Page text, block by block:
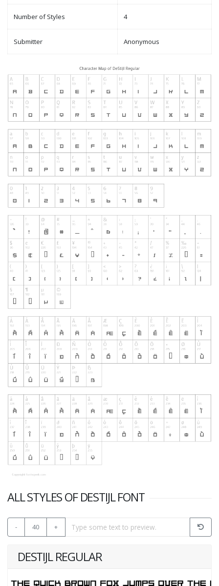
Number of Styles 4
Submitter Anonymous
ALL STYLES OF DESTIJL FONT
- 40 +
DESTIJL REGULAR